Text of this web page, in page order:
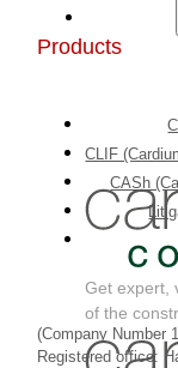
Get expert,
of the
Products
CLIF
CASh
(Company Number
Registered office: